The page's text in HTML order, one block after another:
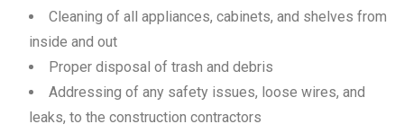
Cleaning of all appliances, cabinets, and shelves from
inside and out
Proper disposal of trash and debris
Addressing of any safety issues, loose wires, and
leaks, to the construction contractors